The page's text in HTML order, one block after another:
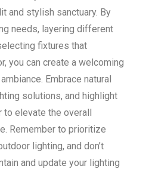
and stylish sanctuary. By
needs, layering different
fixtures that
you can create a welcoming
Embrace natural
solutions, and highlight
to elevate the overall
Remember to prioritize
lighting, and don’t
and update your lighting